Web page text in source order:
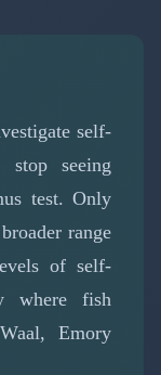
self-
stop seeing
test. Only
range
of self-
where fish
Emory